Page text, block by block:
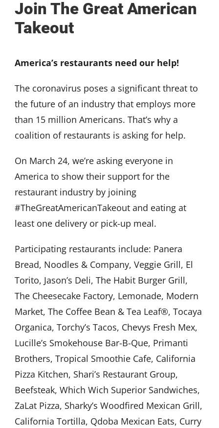
Join The Great American
Takeout
America’s restaurants need our help!
The coronavirus poses a significant threat to
the future of an industry that employs more
than 15 million Americans. That’s why a
coalition of restaurants is asking for help.
On March 24, we’re asking everyone in
America to show their support for the
restaurant industry by joining
#TheGreatAmericanTakeout and eating at
least one delivery or pick-up meal.
Participating restaurants include: Panera
Bread, Noodles & Company, Veggie Grill, El
Torito, Jason’s Deli, The Habit Burger Grill,
The Cheesecake Factory, Lemonade, Modern
Market, The Coffee Bean & Tea Leaf®, Tocaya
Organica, Torchy’s Tacos, Chevys Fresh Mex,
Lucille’s Smokehouse Bar-B-Que, Primanti
Brothers, Tropical Smoothie Cafe, California
Pizza Kitchen, Shari’s Restaurant Group,
Beefsteak, Which Wich Superior Sandwiches,
ZaLat Pizza, Sharky’s Woodfired Mexican Grill,
California Tortilla, Qdoba Mexican Eats, Curry